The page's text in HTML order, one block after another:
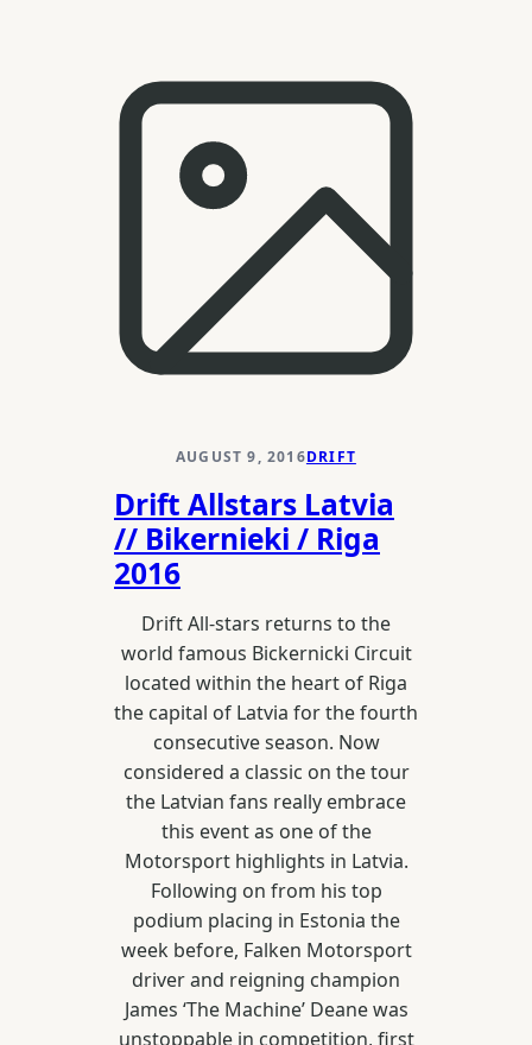
AUGUST 9, 2016DRIFT
Drift Allstars Latvia
// Bikernieki / Riga
2016
Drift All-stars returns to the
world famous Bickernicki Circuit
located within the heart of Riga
the capital of Latvia for the fourth
consecutive season. Now
considered a classic on the tour
the Latvian fans really embrace
this event as one of the
Motorsport highlights in Latvia.
Following on from his top
podium placing in Estonia the
week before, Falken Motorsport
driver and reigning champion
James ‘The Machine’ Deane was
unstoppable in competition, first